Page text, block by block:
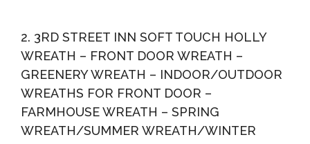
2. 3RD STREET INN SOFT TOUCH HOLLY
WREATH – FRONT DOOR WREATH –
GREENERY WREATH – INDOOR/OUTDOOR
WREATHS FOR FRONT DOOR –
FARMHOUSE WREATH – SPRING
WREATH/SUMMER WREATH/WINTER